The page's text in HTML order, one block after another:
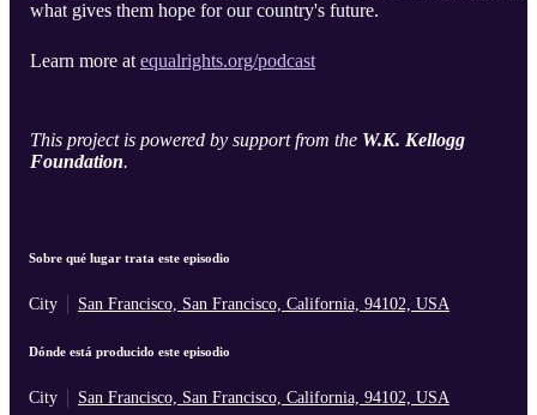
what gives them hope for our country's future.
Learn more at equalrights.org/podcast
This project is powered by support from the W.K. Kellogg
Foundation.
Sobre qué lugar trata este episodio
City San Francisco, San Francisco, California, 94102, USA
Dónde está producido este episodio
City San Francisco, San Francisco, California, 94102, USA